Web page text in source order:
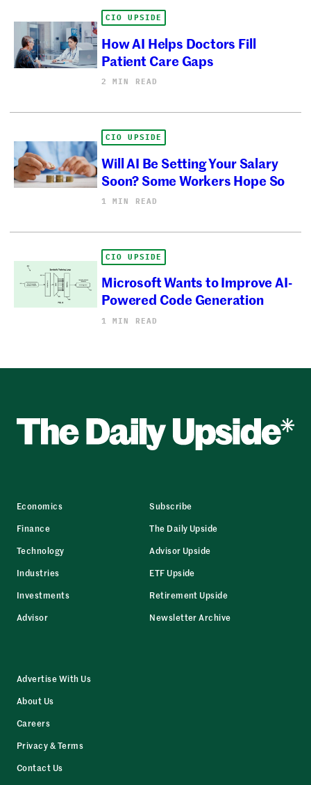
CIO UPSIDE
How AI Helps Doctors Fill
Patient Care Gaps
2 MIN READ
CIO UPSIDE
Will AI Be Setting Your Salary
Soon? Some Workers Hope So
1 MIN READ
CIO UPSIDE
Microsoft Wants to Improve AI-
Powered Code Generation
1 MIN READ
Economics
Finance
Technology
Industries
Investments
Advisor
Subscribe
The Daily Upside
Advisor Upside
ETF Upside
Retirement Upside
Newsletter Archive
Advertise With Us
About Us
Careers
Privacy & Terms
Contact Us